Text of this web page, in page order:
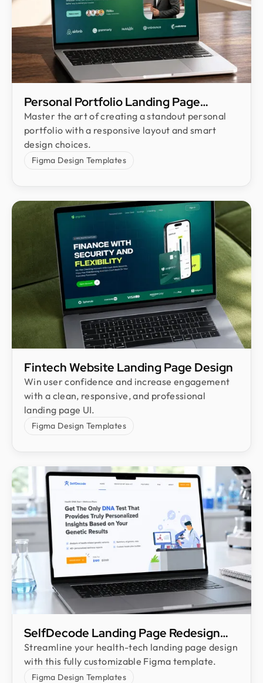
Personal Portfolio Landing Page
Design
Master the art of creating a standout personal
portfolio with a responsive layout and smart
design choices.
Figma Design Templates
Fintech Website Landing Page Design
Win user confidence and increase engagement
with a clean, responsive, and professional
landing page UI.
Figma Design Templates
SelfDecode Landing Page Redesign
Freebie
Streamline your health-tech landing page design
with this fully customizable Figma template.
Figma Design Templates